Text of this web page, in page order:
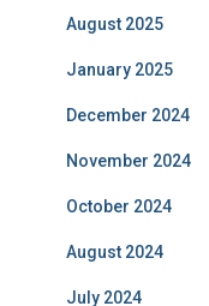
August 2025
January 2025
December 2024
November 2024
October 2024
August 2024
July 2024